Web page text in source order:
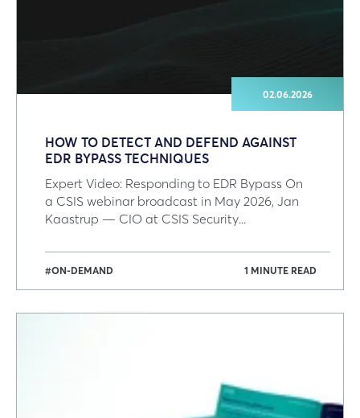
02.06.2026
HOW TO DETECT AND DEFEND AGAINST
EDR BYPASS TECHNIQUES
Expert Video: Responding to EDR Bypass On
a CSIS webinar broadcast in May 2026, Jan
Kaastrup — CIO at CSIS Security...
#ON-DEMAND 1 MINUTE READ